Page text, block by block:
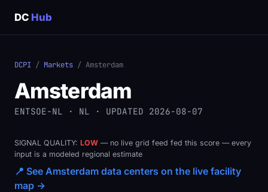
DC Hub
DCPI / Markets / Amsterdam
Amsterdam
ENTSOE-NL · NL · UPDATED 2026-08-07
SIGNAL QUALITY: LOW — no live grid feed fed this score — every
input is a modeled regional estimate
📍 See Amsterdam data centers on the live facility
map →